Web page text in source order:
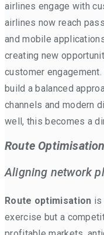
airlines engage with
airlines now reach
and mobile
creating new
customer
build a balanced
channels and modern
well, this becomes a
Route
Aligning network
Route optimisation is
exercise but a